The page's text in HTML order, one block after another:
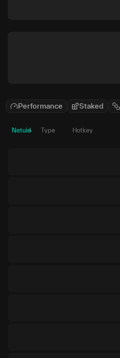
Performance Staked
Netuid Type Hotkey